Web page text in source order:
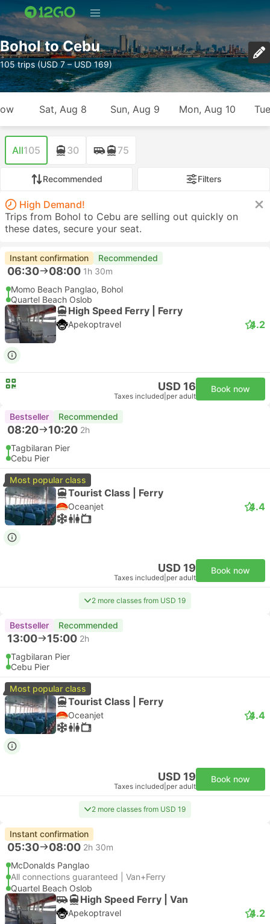
Bohol to Cebu
105 trips (USD 7 – USD 169)
Sat, Aug 8 Sun, Aug 9 Mon, Aug 10
All105 30 75
Recommended Filters
High Demand!
Trips from Bohol to Cebu are selling out quickly on
these dates, secure your seat.
Instant confirmation Recommended
06:30 08:00 1h 30m
Momo Beach Panglao, Bohol
Quartel Beach Oslob
High Speed Ferry | Ferry
Apekoptravel 4.2
USD 16
Taxes included per adult
Book now
Bestseller Recommended
08:20 10:20 2h
Tagbilaran Pier
Cebu Pier
Most popular class
Tourist Class | Ferry
Oceanjet 4.4
USD 19
Taxes included per adult
Book now
2 more classes from USD 19
Bestseller Recommended
13:00 15:00 2h
Tagbilaran Pier
Cebu Pier
Most popular class
Tourist Class | Ferry
Oceanjet 4.4
USD 19
Taxes included per adult
Book now
2 more classes from USD 19
Instant confirmation
05:30 08:00 2h 30m
McDonalds Panglao
All connections guaranteed | Van+Ferry
Quartel Beach Oslob
High Speed Ferry | Van
Apekoptravel 4.2